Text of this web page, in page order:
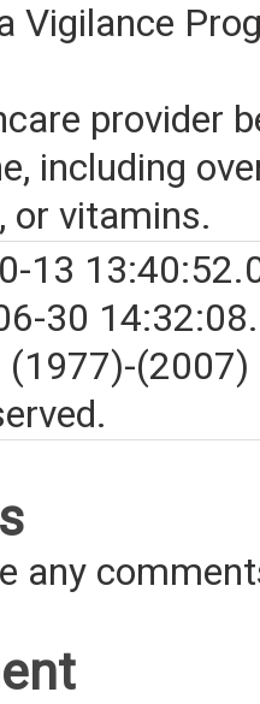
Vigilance
provider
including
or vitamins.
13
30
(2007)
any